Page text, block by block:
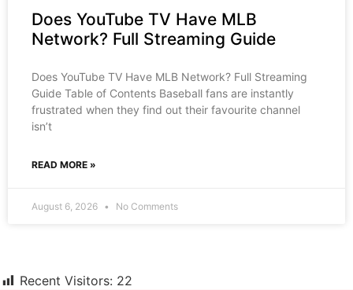
Does YouTube TV Have MLB
Network? Full Streaming Guide
Does YouTube TV Have MLB Network? Full Streaming
Guide Table of Contents Baseball fans are instantly
frustrated when they find out their favourite channel
isn’t
READ MORE »
August 6, 2026 No Comments
Recent Visitors: 22